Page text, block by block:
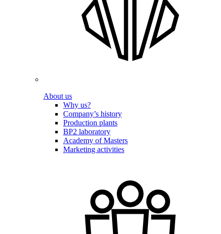
About us
Why us?
Company’s history
Production plants
BP2 laboratory
Academy of Masters
Marketing activities